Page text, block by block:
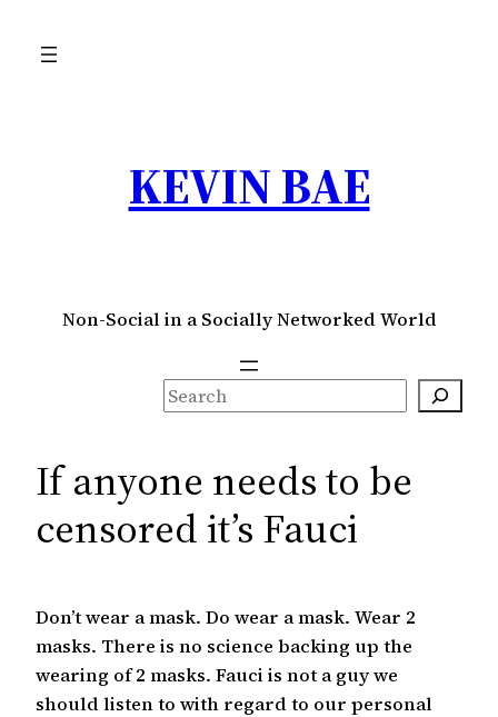
KEVIN BAE
Non-Social in a Socially Networked World
S
e
r
h
If anyone needs to be
censored it’s Fauci
Don’t wear a mask. Do wear a mask. Wear 2
masks. There is no science backing up the
wearing of 2 masks. Fauci is not a guy we
should listen to with regard to our personal